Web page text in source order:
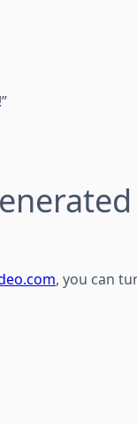
, you can